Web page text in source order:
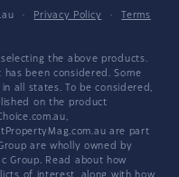
· Privacy Policy ·
Terms
the above products.
been considered. Some
all states. To be considered,
on the product
are part
are wholly owned by
Group. Read about how
of interest, along with how